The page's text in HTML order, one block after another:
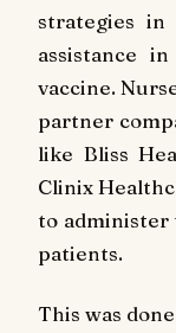
strategies
assistance
vaccine.
partner
like Bliss
Clinix
to administer
patients.
This was